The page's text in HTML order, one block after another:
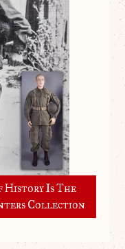
History Is The
Collection